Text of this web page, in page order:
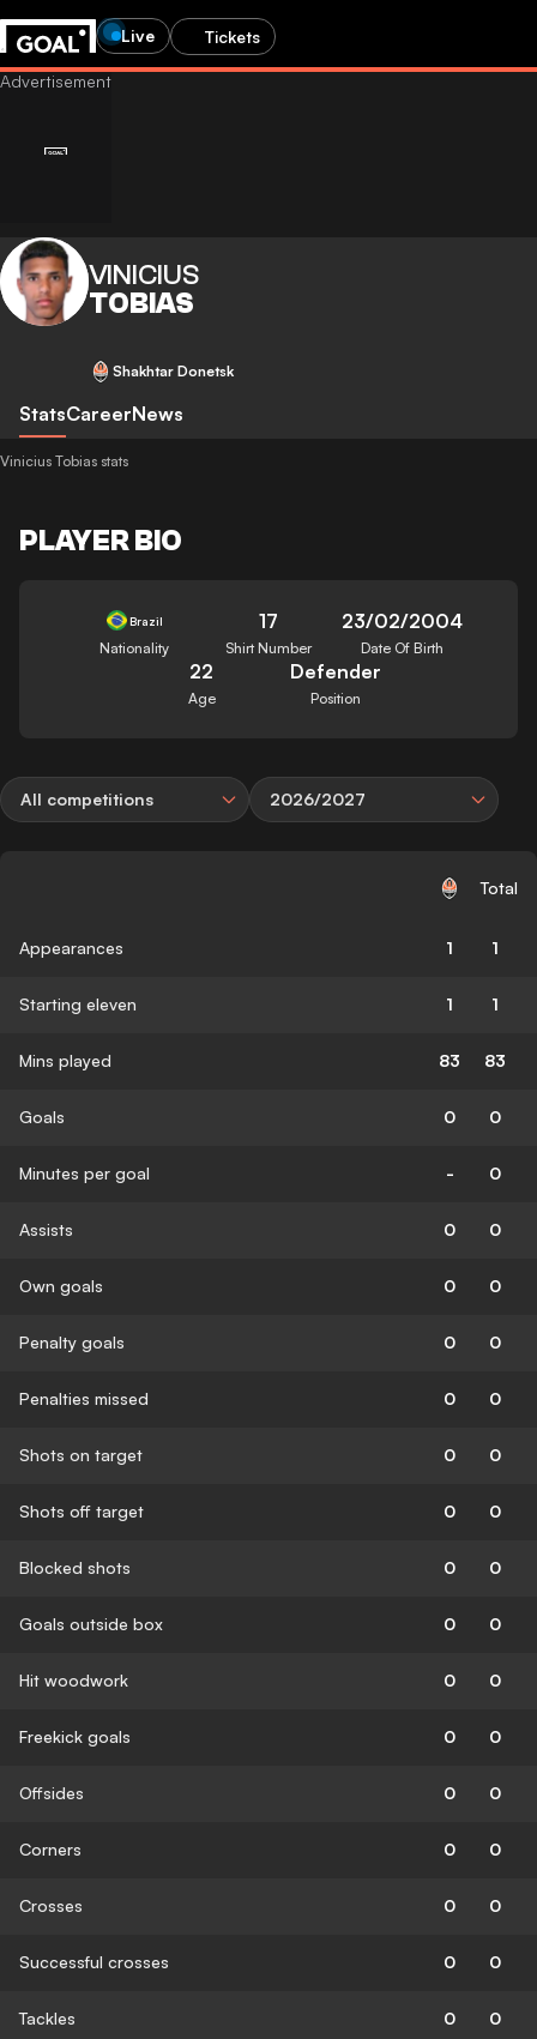
Live Tickets
VINICIUS
TOBIAS
Shakhtar Donetsk
StatsCareerNews
Vinicius Tobias stats
PLAYER BIO
Brazil
Nationality
17
Shirt Number
23/02/2004
Date Of Birth
22
Age
Defender
Position
All competitions 2026/2027
Total
Appearances 1 1
Starting eleven 1 1
Mins played 83 83
Goals 0 0
Minutes per goal - 0
Assists 0 0
Own goals 0 0
Penalty goals 0 0
Penalties missed 0 0
Shots on target 0 0
Shots off target 0 0
Blocked shots 0 0
Goals outside box 0 0
Hit woodwork 0 0
Freekick goals 0 0
Offsides 0 0
Corners 0 0
Crosses 0 0
Successful crosses 0 0
Tackles 0 0